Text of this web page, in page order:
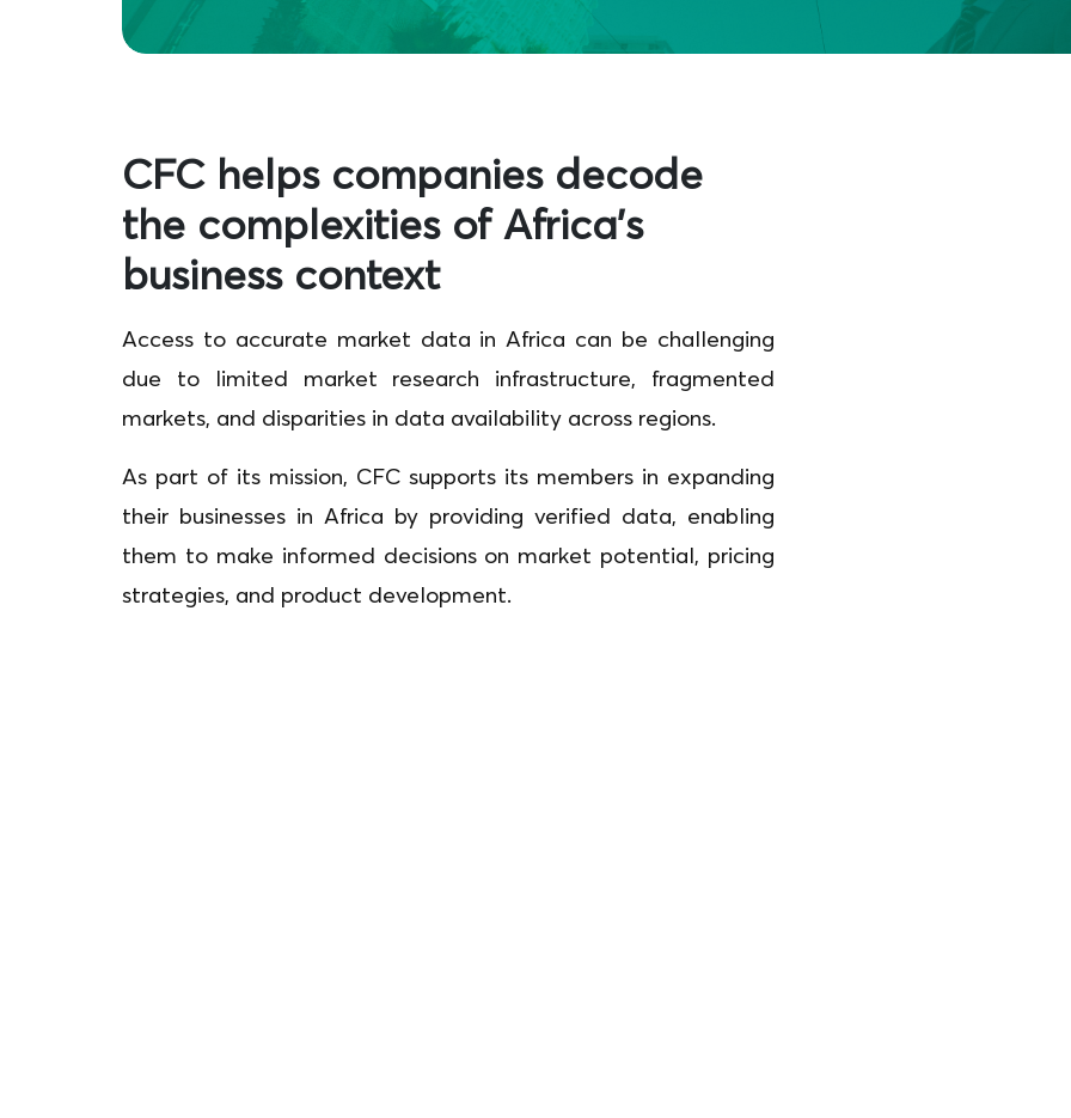
CFC helps companies decode
the complexities of Africa's
business context
Access to accurate market data in Africa can be challenging
due to limited market research infrastructure, fragmented
markets, and disparities in data availability across regions.
As part of its mission, CFC supports its members in expanding
their businesses in Africa by providing verified data, enabling
them to make informed decisions on market potential, pricing
strategies, and product development.